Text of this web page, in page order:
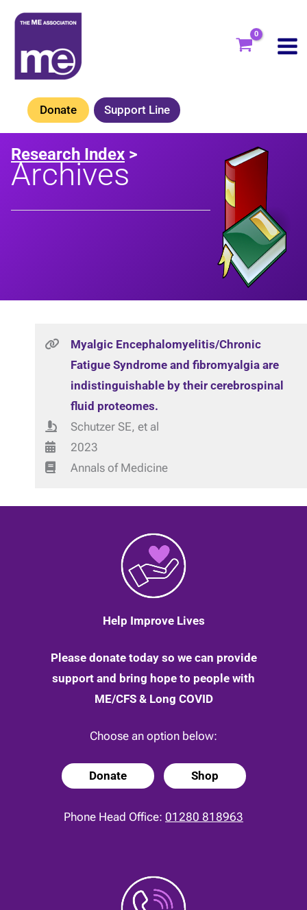
Skip
content
Donate Support Line
Research Index >
Archives
Myalgic Encephalomyelitis/Chronic
Fatigue Syndrome and fibromyalgia are
indistinguishable by their cerebrospinal
fluid proteomes.
Schutzer SE, et al
2023
Annals of Medicine
Help Improve Lives
Please donate today so we can provide
support and bring hope to people with
ME/CFS & Long COVID
Choose an option below:
Donate Shop
Phone Head Office: 01280 818963